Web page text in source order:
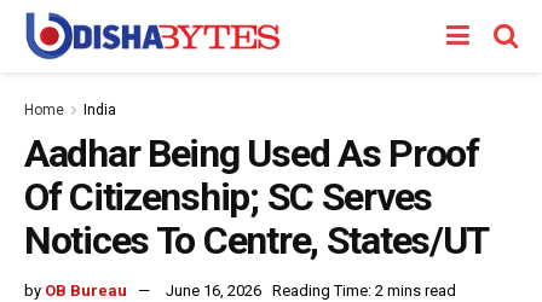
Home India
Aadhar Being Used As Proof
Of Citizenship; SC Serves
Notices To Centre, States/UT
by OB Bureau June 16, 2026 Reading Time: 2 mins read